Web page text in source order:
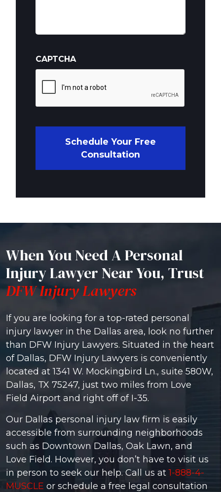
CAPTCHA
Schedule Your Free
Consultation
When You Need A Personal
Injury Lawyer Near You, Trust
DFW Injury Lawyers
If you are looking for a top-rated personal
injury lawyer in the Dallas area, look no further
than DFW Injury Lawyers. Situated in the heart
of Dallas, DFW Injury Lawyers is conveniently
located at 1341 W. Mockingbird Ln., suite 580W,
Dallas, TX 75247, just two miles from Love
Field Airport and right off of I-35.
Our Dallas personal injury law firm is easily
accessible from surrounding neighborhoods
such as Downtown Dallas, Oak Lawn, and
Love Field. However, you don’t have to visit us
in person to seek our help. Call us at1-888-4-
MUSCLE or schedule a free legal consultation